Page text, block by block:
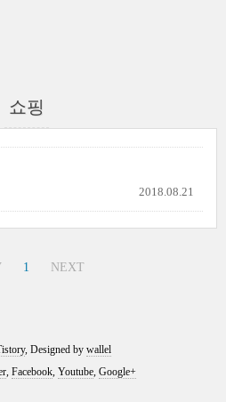
쇼핑
2018.08.21
1 NEXT
, Designed by wallel
, Facebook, Youtube, Google+